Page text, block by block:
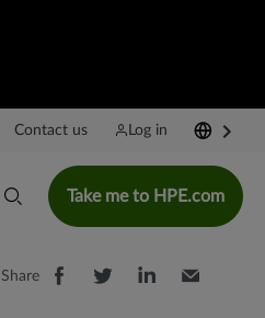
Contact us Log in
Take me to HPE.com
Share